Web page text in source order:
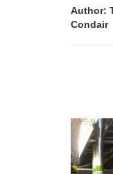
Author:
Condair